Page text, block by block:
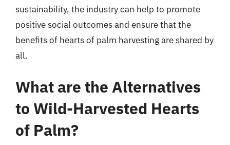
sustainability, the industry can help to promote
positive social outcomes and ensure that the
benefits of hearts of palm harvesting are shared by
all.
What are the Alternatives
to Wild-Harvested Hearts
of Palm?